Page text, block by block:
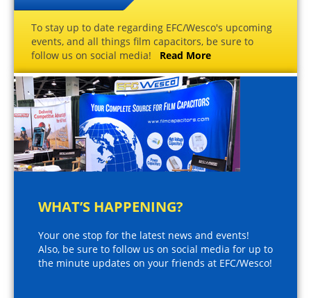
To stay up to date regarding EFC/Wesco's upcoming
events, and all things film capacitors, be sure to
follow us on social media! Read More
WHAT’S HAPPENING?
Your one stop for the latest news and events!
Also, be sure to follow us on social media for up to
the minute updates on your friends at EFC/Wesco!